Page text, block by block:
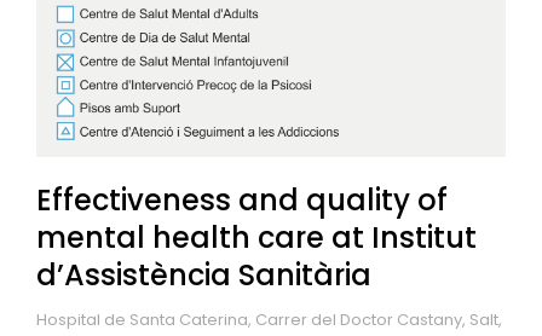
Effectiveness and quality of
mental health care at Institut
d’Assistència Sanitària
Hospital de Santa Caterina, Carrer del Doctor Castany, Salt,